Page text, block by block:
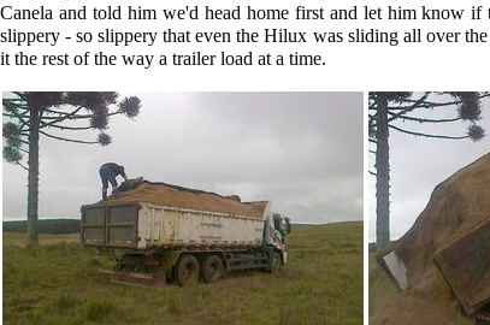
Canela and told him we'd head home first and let him know
slippery - so slippery that even the Hilux was sliding all over
it the rest of the way a trailer load at a time.